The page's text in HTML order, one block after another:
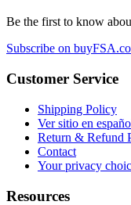
Be the first to know
Subscribe on
Customer Service
Shipping Policy
Ver sitio en
Return & Refund
Contact
Your privacy
Resources